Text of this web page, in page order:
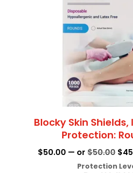
may
be
chosen
on
the
page
Blocky Skin Shields,
Protection:
$50.00 — or $50.00 $
Protection